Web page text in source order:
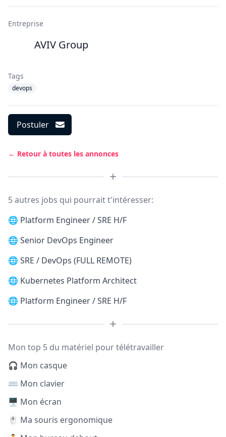
Entreprise
AVIV Group
Tags
devops
Postuler
← Retour à toutes les annonces
5 autres jobs qui pourrait t'intéresser:
🌐 Platform Engineer / SRE H/F
🌐 Senior DevOps Engineer
🌐 SRE / DevOps (FULL REMOTE)
🌐 Kubernetes Platform Architect
🌐 Platform Engineer / SRE H/F
Mon top 5 du matériel pour télétravailler
🎧 Mon casque
⌨️ Mon clavier
🖥️ Mon écran
🖱️ Ma souris ergonomique